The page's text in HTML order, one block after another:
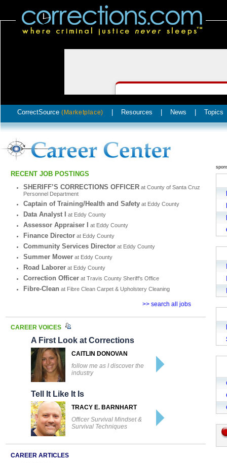
CorrectSource (Marketplace) Resources News Topics
RECENT JOB POSTINGS
SHERIFF’S CORRECTIONS OFFICER at County of Santa Cruz
Personnel Department
Captain of Training/Health and Safety at Eddy County
Data Analyst I at Eddy County
Assessor Appraiser I at Eddy County
Finance Director at Eddy County
Community Services Director at Eddy County
Summer Mower at Eddy County
Road Laborer at Eddy County
Correction Officer at Travis County Sheriff's Office
Fibre-Clean at Fibre Clean Carpet & Upholstery Cleaning
>> search all jobs
CAREER VOICES
A First Look at Corrections
CAITLIN DONOVAN
follow me as I discover the
industry
Tell It Like It Is
TRACY E. BARNHART
Officer Survival Mindset &
Survival Techniques
CAREER ARTICLES